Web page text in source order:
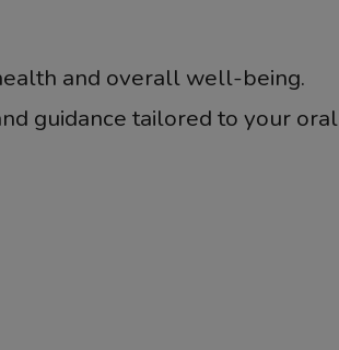
and overall well-being.
guidance tailored to your oral